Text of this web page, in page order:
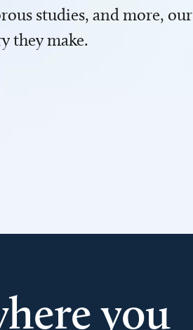
studies, and more, our
they make.
you